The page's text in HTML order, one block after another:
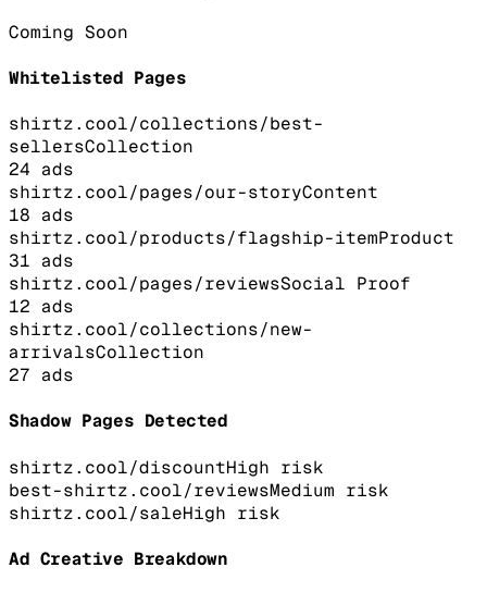
Coming Soon
Whitelisted Pages
shirtz.cool/collections/best-
sellersCollection
24 ads
shirtz.cool/pages/our-storyContent
18 ads
shirtz.cool/products/flagship-itemProduct
31 ads
shirtz.cool/pages/reviewsSocial Proof
12 ads
shirtz.cool/collections/new-
arrivalsCollection
27 ads
Shadow Pages Detected
shirtz.cool/discountHigh risk
best-shirtz.cool/reviewsMedium risk
shirtz.cool/saleHigh risk
Ad Creative Breakdown